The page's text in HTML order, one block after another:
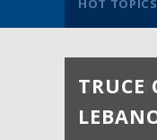
TRUCE